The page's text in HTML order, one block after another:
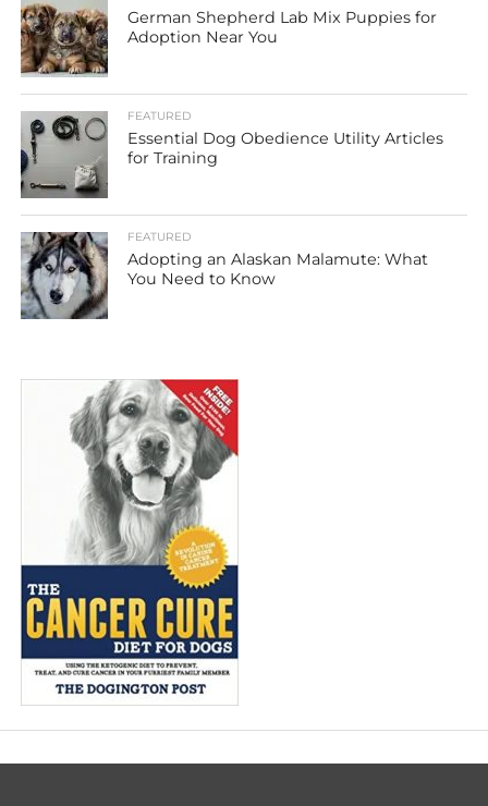
German Shepherd Lab Mix Puppies for
Adoption Near You
FEATURED
Essential Dog Obedience Utility Articles
for Training
FEATURED
Adopting an Alaskan Malamute: What
You Need to Know